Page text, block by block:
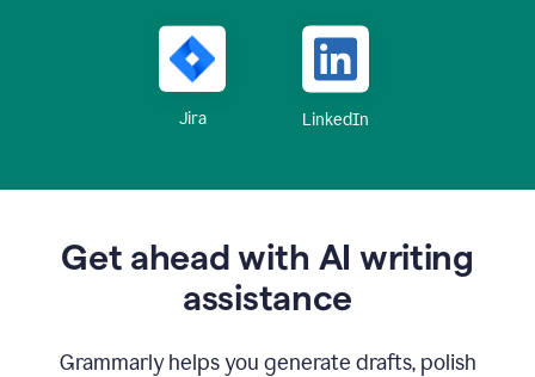
Jira LinkedIn
Get ahead with AI writing
assistance
Grammarly helps you generate drafts, polish